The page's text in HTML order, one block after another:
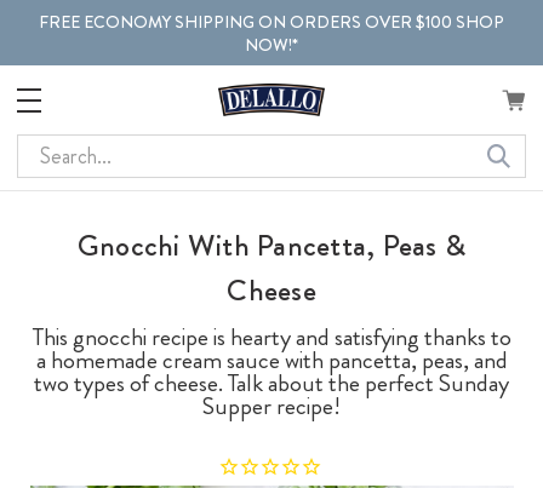
FREE ECONOMY SHIPPING ON ORDERS OVER $100 SHOP
NOW!*
Search
Gnocchi With Pancetta, Peas &
Cheese
This gnocchi recipe is hearty and satisfying thanks to
a homemade cream sauce with pancetta, peas, and
two types of cheese. Talk about the perfect Sunday
Supper recipe!